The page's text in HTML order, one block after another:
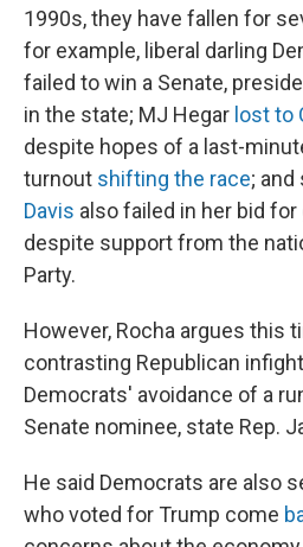
1990s, they have fallen for
for example, liberal darling
failed to win a Senate,
in the state; MJ Hegar lost to
despite hopes of a last-
turnout shifting the race; and
Davis also failed in her bid
despite support from the
Party.
However, Rocha argues this
contrasting Republican
Democrats' avoidance of a
Senate nominee, state Rep.
He said Democrats are also
who voted for Trump come